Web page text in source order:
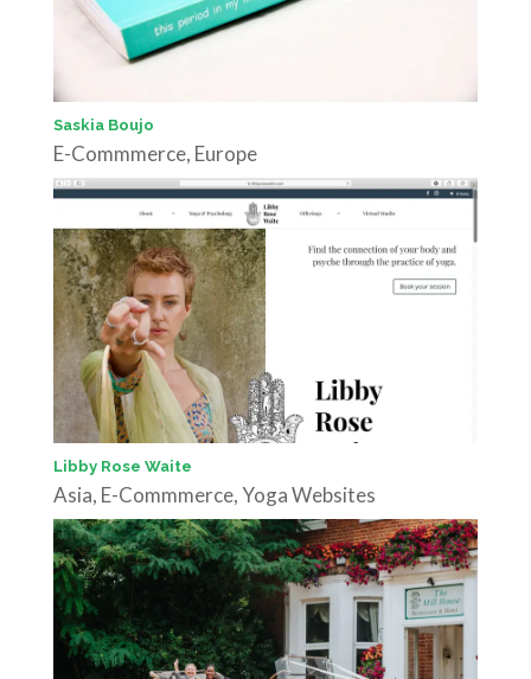
Saskia Boujo
E-Commmerce, Europe
Libby Rose Waite
Asia, E-Commmerce,Yoga Websites